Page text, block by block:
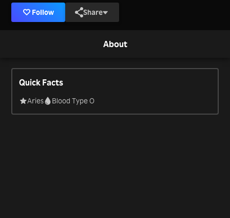
Follow Share
About
Quick Facts
Aries Blood Type O